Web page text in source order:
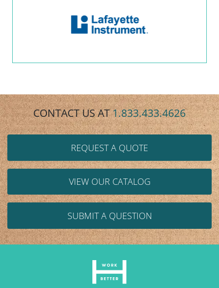
CONTACT US AT1.833.433.4626
REQUEST A QUOTE
VIEW OUR CATALOG
SUBMIT A QUESTION